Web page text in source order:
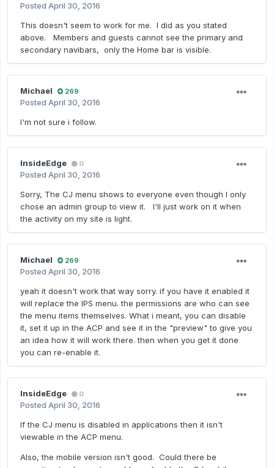
Posted April 30, 2016
This doesn't seem to work for me. I did as you stated
above. Members and guests cannot see the primary and
secondary navibars, only the Home bar is visible.
Michael 269
Posted April 30, 2016
I'm not sure i follow.
InsideEdge 0
Posted April 30, 2016
Sorry, The CJ menu shows to everyone even though I only
chose an admin group to view it. I'll just work on it when
the activity on my site is light.
Michael 269
Posted April 30, 2016
yeah it doesn't work that way sorry. if you have it enabled it
will replace the IPS menu. the permissions are who can see
the menu items themselves. What i meant, you can disable
it, set it up in the ACP and see it in the "preview" to give you
an idea how it will work there. then when you get it done
you can re-enable it.
InsideEdge 0
Posted April 30, 2016
If the CJ menu is disabled in applications then it isn't
viewable in the ACP menu.
Also, the mobile version isn't good. Could there be